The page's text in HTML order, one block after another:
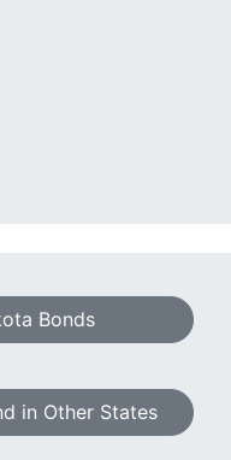
Bonds
in Other States